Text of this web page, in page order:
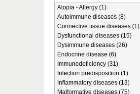
Atopia - Allergy (1)
Autoimmune diseases (8)
Connective tissue diseases (1)
Dysfunctional diseases (15)
Dysimmune diseases (26)
Endocrine disease (6)
Immunodeficiency (31)
Infection predisposition (1)
Inflammatory diseases (13)
Malformative diseases (75)